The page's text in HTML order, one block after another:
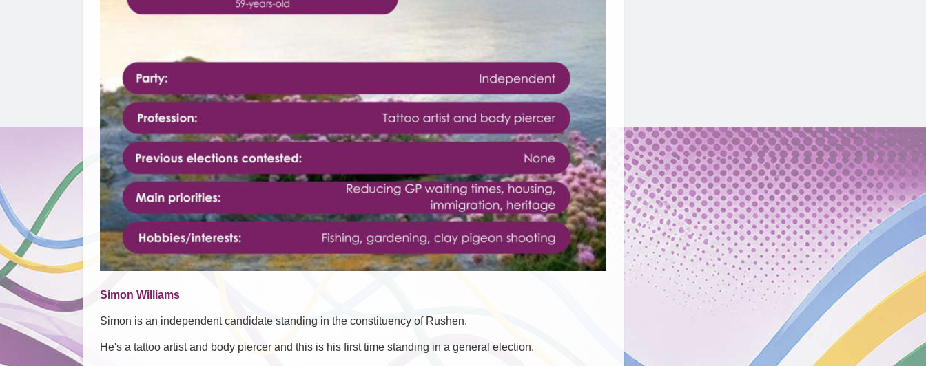
Simon Williams
Simon is an independent candidate standing in the constituency of Rushen.
He's a tattoo artist and body piercer and this is his first time standing in a general election.